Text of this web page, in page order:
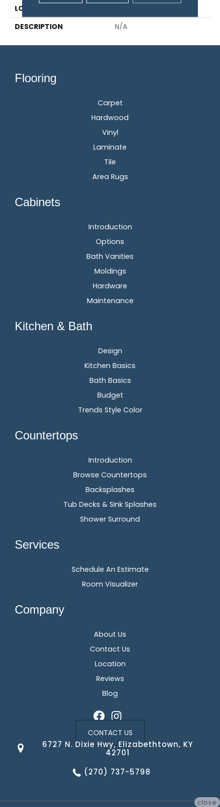
LOOK
DESCRIPTION
N/A
Flooring
Carpet
Hardwood
Vinyl
Laminate
Tile
Area Rugs
Cabinets
Introduction
Options
Bath Vanities
Moldings
Hardware
Maintenance
Kitchen & Bath
Design
Kitchen Basics
Bath Basics
Budget
Trends Style Color
Countertops
Introduction
Browse Countertops
Backsplashes
Tub Decks & Sink Splashes
Shower Surround
Services
Schedule An Estimate
Room Visualizer
Company
About Us
Contact Us
Location
Reviews
Blog
CONTACT US
6727 N. Dixie Hwy, Elizabethtown, KY
42701
(270) 737-5798
close